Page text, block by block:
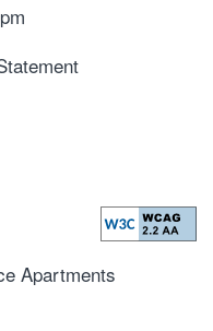
Apartments